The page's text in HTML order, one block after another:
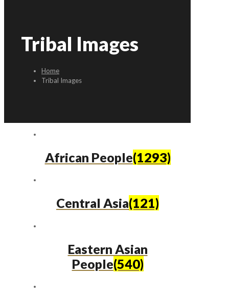
Tribal Images
Home
Tribal Images
African People(1293)
Central Asia(121)
Eastern Asian
People(540)